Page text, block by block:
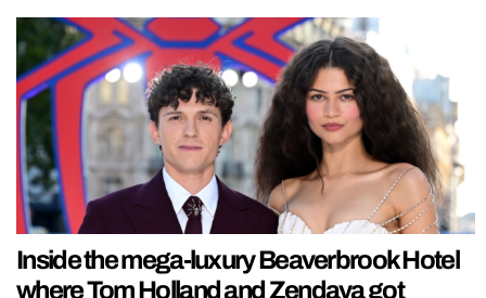
Inside the mega-luxury Beaverbrook Hotel
where Tom Holland and Zendaya got